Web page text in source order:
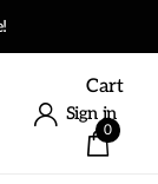
Sign in
Cart
0